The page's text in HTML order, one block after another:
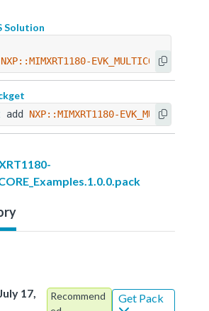
Solution
NXP::MIMXRT1180-
add NXP::MIMXRT1180-
17,
Recommend
Get Pack